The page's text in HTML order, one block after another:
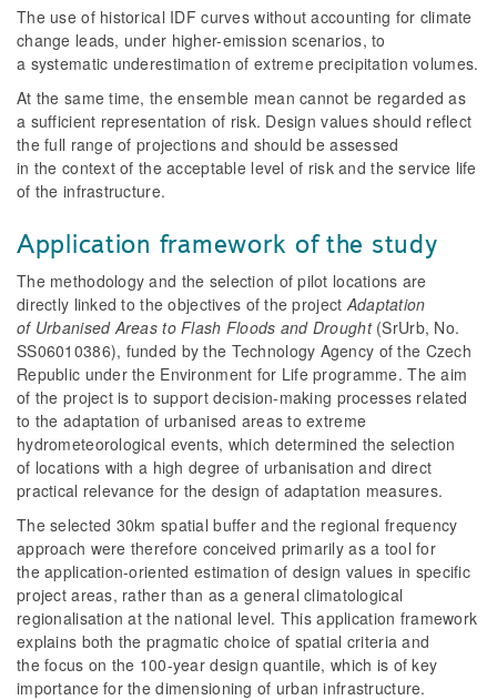
The use of historical IDF curves without accounting for climate
change leads, under higher-emission scenarios, to
a systematic underestimation of extreme precipitation volumes.
At the same time, the ensemble mean cannot be regarded as
a sufficient representation of risk. Design values should reflect
the full range of projections and should be assessed
in the context of the acceptable level of risk and the service life
of the infrastructure.
Application framework of the study
The methodology and the selection of pilot locations are
directly linked to the objectives of the project Adaptation
of Urbanised Areas to Flash Floods and Drought(SrUrb, No.
SS06010386), funded by the Technology Agency of the Czech
Republic under the Environment for Life programme. The aim
of the project is to support decision-making processes related
to the adaptation of urbanised areas to extreme
hydrometeorological events, which determined the selection
of locations with a high degree of urbanisation and direct
practical relevance for the design of adaptation measures.
The selected 30km spatial buffer and the regional frequency
approach were therefore conceived primarily as a tool for
the application-oriented estimation of design values in specific
project areas, rather than as a general climatological
regionalisation at the national level. This application framework
explains both the pragmatic choice of spatial criteria and
the focus on the 100-year design quantile, which is of key
importance for the dimensioning of urban infrastructure.